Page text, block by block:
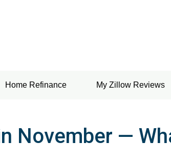
Home Refinance My Zillow Reviews
November —